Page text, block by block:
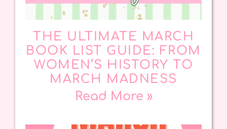
THE ULTIMATE MARCH
BOOK LIST GUIDE: FROM
WOMEN’S HISTORY TO
MARCH MADNESS
Read More »